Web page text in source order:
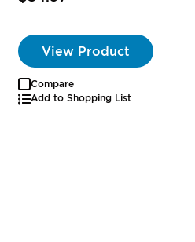
View Product
Compare
Add to Shopping List